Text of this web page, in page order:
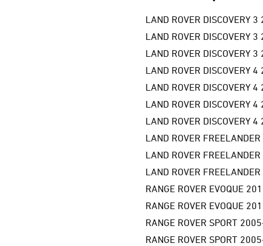
LAND ROVER DISCOVERY
LAND ROVER DISCOVERY
LAND ROVER DISCOVERY
LAND ROVER DISCOVERY
LAND ROVER DISCOVERY
LAND ROVER DISCOVERY
LAND ROVER DISCOVERY
LAND ROVER
LAND ROVER
LAND ROVER
RANGE ROVER EVOQUE
RANGE ROVER EVOQUE
RANGE ROVER SPORT
RANGE ROVER SPORT